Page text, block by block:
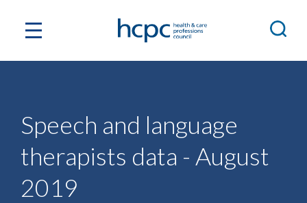
Speech and language
therapists data - August
2019